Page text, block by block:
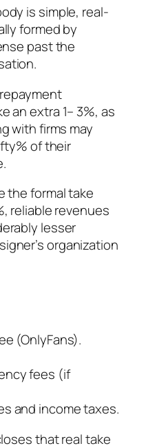
is simple, real-
formed by
past the
an extra 1– 3%, as
with firms may
of their
the formal take
reliable revenues
lesser
organization
(OnlyFans).
fees (if
and income taxes.
that real take